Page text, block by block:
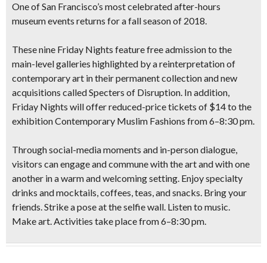
One of San Francisco’s most celebrated after-hours
museum events returns for a fall season of 2018.
These nine Friday Nights featurefree admission to the
main-level galleries highlighted by a reinterpretation of
contemporary art in their permanent collection and new
acquisitions called Specters of Disruption. In addition,
Friday Nights will offer reduced-price tickets of $14 to the
exhibition Contemporary Muslim Fashions from 6–8:30 pm.
Through social-media moments and in-person dialogue,
visitors can engage and commune with the art and with one
another in a warm and welcoming setting. Enjoy specialty
drinks and mocktails, coffees, teas, and snacks. Bring your
friends. Strike a pose at the selfie wall. Listen to music.
Make art. Activities take place from 6–8:30 pm.